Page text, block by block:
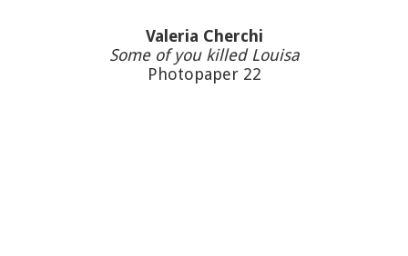
Valeria Cherchi
Some of you killed Louisa
Photopaper 22